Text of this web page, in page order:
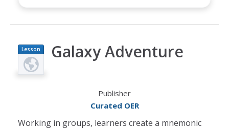
Lesson
Plan
Galaxy Adventure
Publisher
Curated OER
Working in groups, learners create a mnemonic